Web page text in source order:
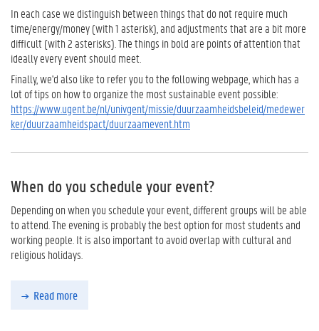
In each case we distinguish between things that do not require much
time/energy/money (with 1 asterisk), and adjustments that are a bit more
difficult (with 2 asterisks). The things in bold are points of attention that
ideally every event should meet.
Finally, we'd also like to refer you to the following webpage, which has a
lot of tips on how to organize the most sustainable event possible:
https://www.ugent.be/nl/univgent/missie/duurzaamheidsbeleid/medewer
ker/duurzaamheidspact/duurzaamevent.htm
When do you schedule your event?
Depending on when you schedule your event, different groups will be able
to attend. The evening is probably the best option for most students and
working people. It is also important to avoid overlap with cultural and
religious holidays.
Read more